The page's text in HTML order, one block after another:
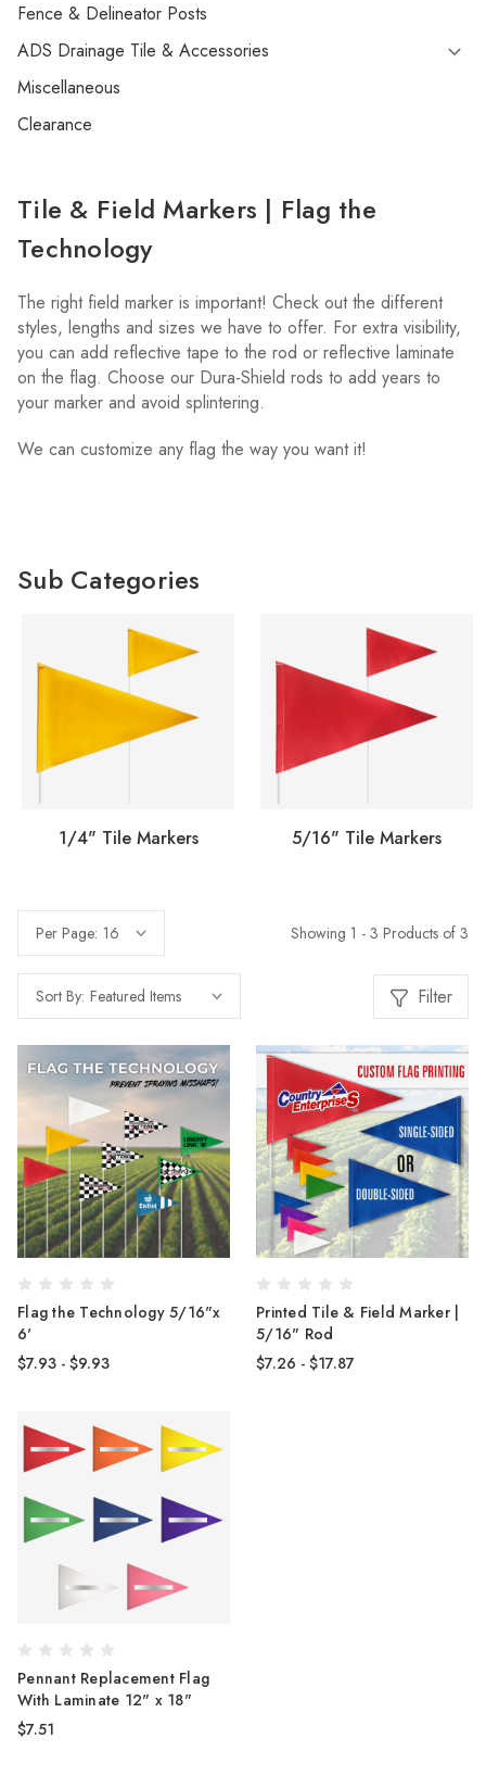
Fence & Delineator Posts
ADS Drainage Tile & Accessories
Miscellaneous
Clearance
Tile & Field Markers | Flag the
Technology
The right field marker is important! Check out the different
styles, lengths and sizes we have to offer. For extra visibility,
you can add reflective tape to the rod or reflective laminate
on the flag. Choose our Dura-Shield rods to add years to
your marker and avoid splintering.
We can customize any flag the way you want it!
Sub Categories
1/4" Tile Markers 5/16" Tile Markers
Per Page: Showing 1 - 3 Products of 3
Sort By: Filter
Flag the Technology 5/16"x
6'
$7.93 - $9.93
Printed Tile & Field Marker |
5/16" Rod
$7.26 - $17.87
Pennant Replacement Flag
With Laminate 12" x 18"
$7.51